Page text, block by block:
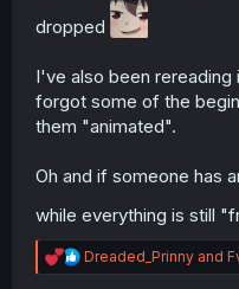
dropped
I've also been
forgot some of the
them "animated".
Oh and if someone has
while everything is still
R
e
Dreaded_Prinny and